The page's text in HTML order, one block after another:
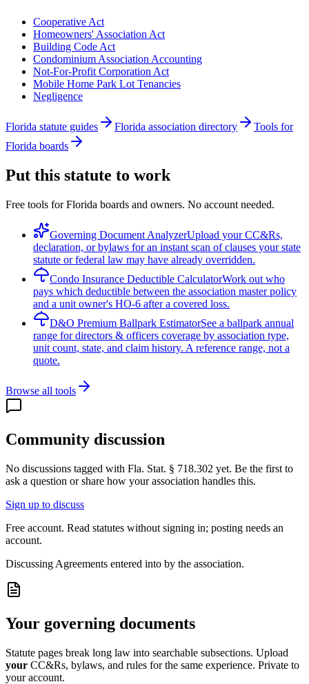
Cooperative Act
Homeowners' Association Act
Building Code Act
Condominium Association Accounting
Not-For-Profit Corporation Act
Mobile Home Park Lot Tenancies
Negligence
Florida statute guides Florida association directory
Tools for
Florida boards
Put this statute to work
Free tools for Florida boards and owners. No account needed.
Governing Document AnalyzerUpload your CC&Rs,
declaration, or bylaws for an instant scan of clauses your state
statute or federal law may have already overridden.
Condo Insurance Deductible CalculatorWork out who
pays which deductible between the association master policy
and a unit owner's HO-6 after a covered loss.
D&O Premium Ballpark EstimatorSee a ballpark annual
range for directors & officers coverage by association type,
unit count, state, and claim history. A reference range, not a
quote.
Browse all tools
Community discussion
No discussions tagged with Fla. Stat. § 718.302 yet. Be the first to
ask a question or share how your association handles this.
Sign up to discuss
Free account. Read statutes without signing in; posting needs an
account.
Discussing Agreements entered into by the association.
Your governing documents
Statute pages break long law into searchable subsections. Upload
your CC&Rs, bylaws, and rules for the same experience. Private to
your account.